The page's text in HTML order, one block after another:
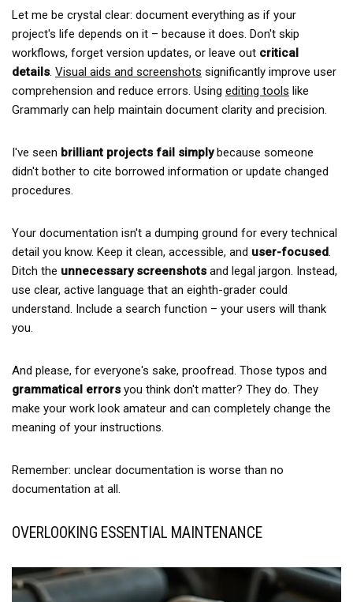
Let me be crystal clear: document everything as if your
project's life depends on it – because it does. Don't skip
workflows, forget version updates, or leave out critical
details. Visual aids and screenshots significantly improve user
comprehension and reduce errors. Using editing tools like
Grammarly can help maintain document clarity and precision.
I've seen brilliant projects fail simplybecause someone
didn't bother to cite borrowed information or update changed
procedures.
Your documentation isn't a dumping ground for every technical
detail you know. Keep it clean, accessible, and user-focused.
Ditch the unnecessary screenshots and legal jargon. Instead,
use clear, active language that an eighth-grader could
understand. Include a search function – your users will thank
you.
And please, for everyone's sake, proofread. Those typos and
grammatical errors you think don't matter? They do. They
make your work look amateur and can completely change the
meaning of your instructions.
Remember: unclear documentation is worse than no
documentation at all.
OVERLOOKING ESSENTIAL MAINTENANCE